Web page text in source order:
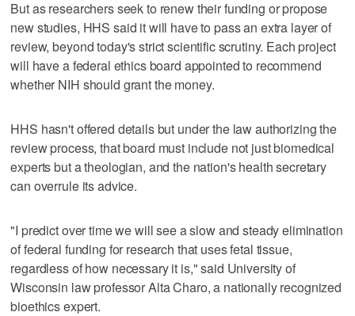
But as researchers seek to renew their funding or propose
new studies, HHS said it will have to pass an extra layer of
review, beyond today's strict scientific scrutiny. Each project
will have a federal ethics board appointed to recommend
whether NIH should grant the money.
HHS hasn't offered details but under the law authorizing the
review process, that board must include not just biomedical
experts but a theologian, and the nation's health secretary
can overrule its advice.
"I predict over time we will see a slow and steady elimination
of federal funding for research that uses fetal tissue,
regardless of how necessary it is," said University of
Wisconsin law professor Alta Charo, a nationally recognized
bioethics expert.